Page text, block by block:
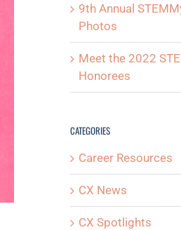
9th Annual
Photos
Meet the 2022
Honorees
CATEGORIES
Career Resources
CX News
CX Spotlights